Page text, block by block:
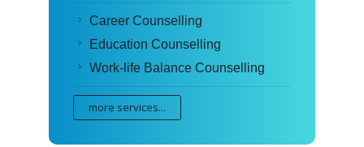
Career Counselling
Education Counselling
Work-life Balance Counselling
more services...